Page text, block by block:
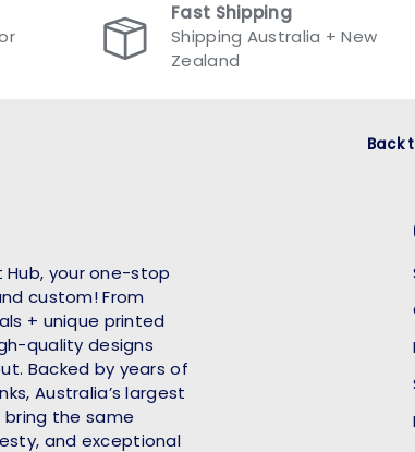
Fast Shipping
Shipping Australia + New
Zealand
Back
Hub, your one-stop
custom! From
+ unique printed
quality designs
Backed by years of
Australia’s largest
bring the same
and exceptional